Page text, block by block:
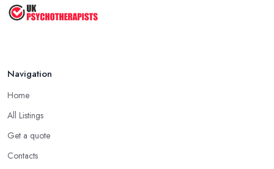
Navigation
Home
All Listings
Get a quote
Contacts